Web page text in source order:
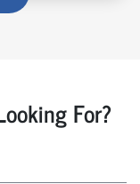
For?